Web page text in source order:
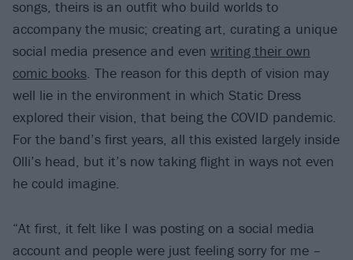
songs, theirs is an outfit who build worlds to
accompany the music; creating art, curating a unique
social media presence and even writing their own
comic books. The reason for this depth of vision may
well lie in the environment in which Static Dress
explored their vision, that being the COVID pandemic.
For the band’s first years, all this existed largely inside
Olli’s head, but it’s now taking flight in ways not even
he could imagine.
“At first, it felt like I was posting on a social media
account and people were just feeling sorry for me –